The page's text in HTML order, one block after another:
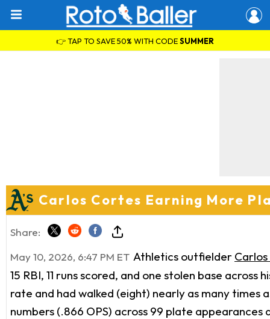
👉 TAP TO SAVE 50% WITH CODESUMMER
Carlos Cortes Earning More
Share:
May 10, 2026, 6:47 PM ET Athletics outfielder
15 RBI, 11 runs scored, and one stolen base
rate and had walked (eight) nearly as many times
numbers (.866 OPS) across 99 plate